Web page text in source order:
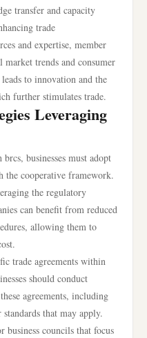
transfer and capacity
trade
and expertise, member
trends and consumer
to innovation and the
further stimulates trade.
Leveraging
businesses must adopt
the cooperative framework.
the regulatory
can benefit from reduced
allowing them to
trade agreements within
should conduct
agreements, including
that may apply.
business councils that focus